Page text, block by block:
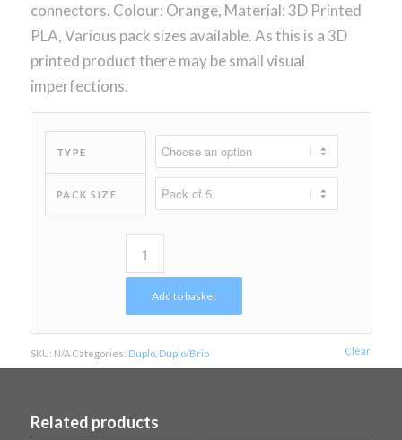
connectors. Colour: Orange, Material: 3D Printed
PLA, Various pack sizes available. As this is a 3D
printed product there may be small visual
imperfections.
TYPE
PACK SIZE
Clear
Add to basket
SKU: N/A Categories: Duplo, Duplo/Brio
Related products